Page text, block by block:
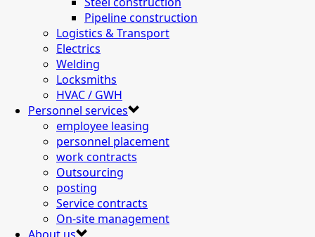
Pipeline construction
Logistics & Transport
Electrics
Welding
Locksmiths
HVAC / GWH
Personnel services
employee leasing
personnel placement
work contracts
Outsourcing
posting
Service contracts
On-site management